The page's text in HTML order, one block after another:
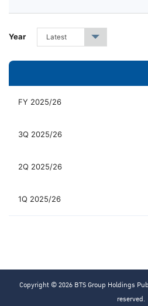
Year Latest ▾
FY 2025/26
3Q 2025/26
2Q 2025/26
1Q 2025/26
Copyright © 2026 BTS Group Holdings
reserved.